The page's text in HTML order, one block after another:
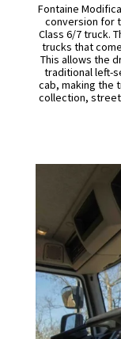
Fontaine
conversion for
Class 6/7 truck.
trucks that
This allows the
traditional left-
cab, making the
collection,